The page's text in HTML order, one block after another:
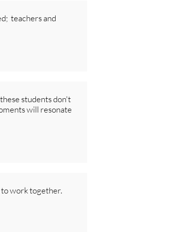
teachers and
students don't
will resonate
work together.